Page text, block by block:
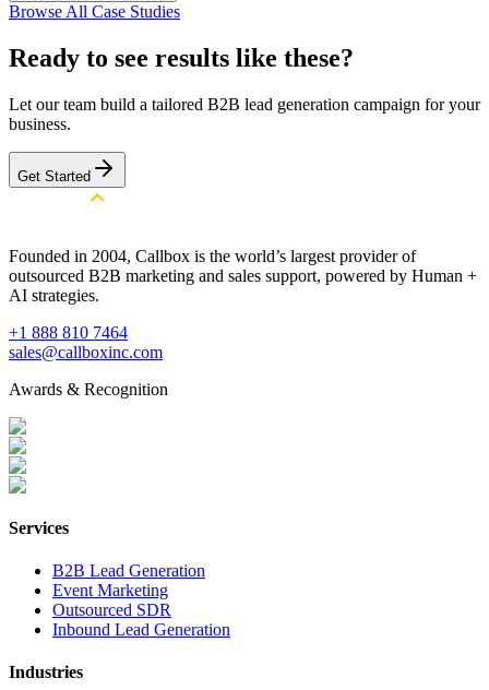
Browse All Case Studies
Ready to see results like these?
Let our team build a tailored B2B lead generation campaign for your
business.
Get Started
Founded in 2004, Callbox is the world’s largest provider of
outsourced B2B marketing and sales support, powered by Human +
AI strategies.
+1 888 810 7464
sales@callboxinc.com
Awards & Recognition
Services
B2B Lead Generation
Event Marketing
Outsourced SDR
Inbound Lead Generation
Industries